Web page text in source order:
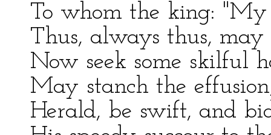
To whom the king:
Thus, always thus,
Now seek some skilful
May stanch the
Herald, be swift, and